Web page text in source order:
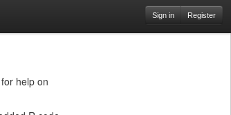
Sign in Register